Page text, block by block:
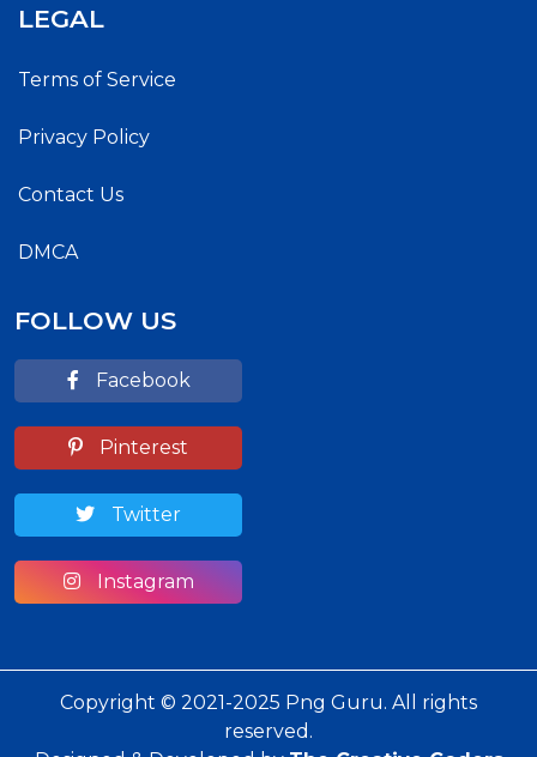
LEGAL
Terms of Service
Privacy Policy
Contact Us
DMCA
FOLLOW US
Facebook
Pinterest
Twitter
Instagram
Copyright © 2021-2025 Png Guru. All rights
reserved.